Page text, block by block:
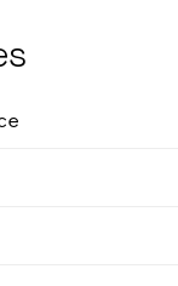
doing?